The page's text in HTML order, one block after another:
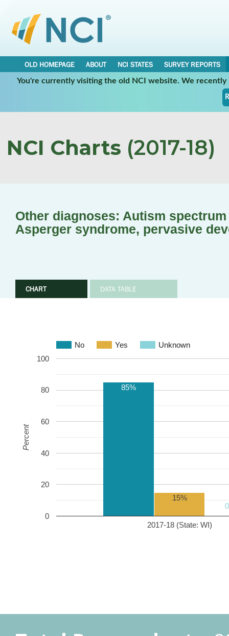
OLD HOMEPAGE ABOUT NCI STATES
SURVEY REPORTS
You're currently visiting the old NCI website. We
NCI Charts (2017-18)
Other diagnoses: Autism
Asperger syndrome, pervasive
CHART DATA TABLE
No Yes Unknown
2017-18 (State: WI)
0
20
40
60
80
100
85%
15%
Percent